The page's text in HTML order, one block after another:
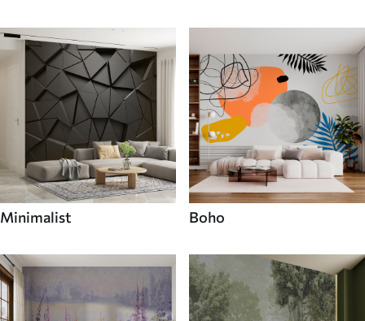
Minimalist Boho